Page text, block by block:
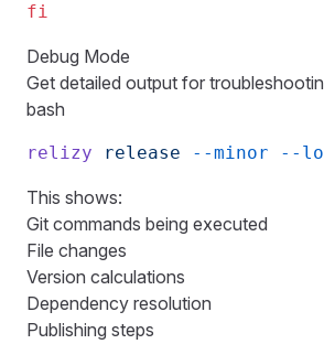
fi
Debug Mode
Get detailed output for
bash
relizy release --minor --
This shows:
Git commands being executed
File changes
Version calculations
Dependency resolution
Publishing steps